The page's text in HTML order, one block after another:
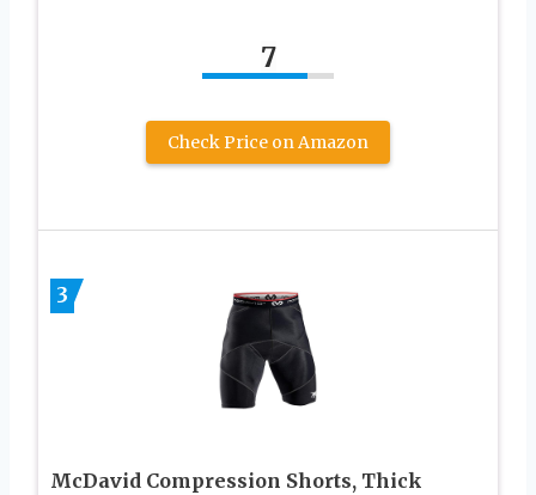
7
Check Price on Amazon
3
McDavid Compression Shorts, Thick